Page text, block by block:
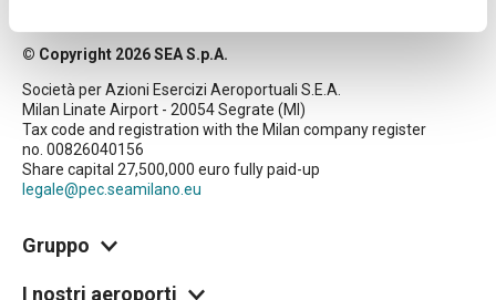
© Copyright 2026 SEA S.p.A.
Società per Azioni Esercizi Aeroportuali S.E.A.
Milan Linate Airport - 20054 Segrate (MI)
Tax code and registration with the Milan company register
no. 00826040156
Share capital 27,500,000 euro fully paid-up
legale@pec.seamilano.eu
Gruppo
I nostri aeroporti